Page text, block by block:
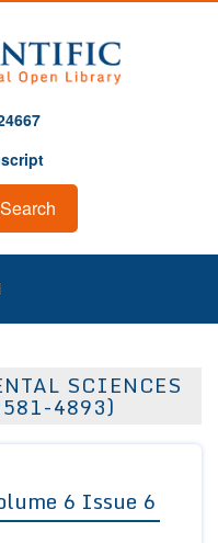
Search
SCIENCES
4893)
6 Issue 6